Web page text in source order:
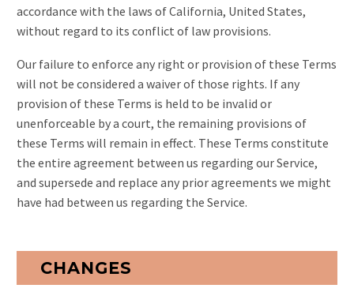
accordance with the laws of California, United States,
without regard to its conflict of law provisions.
Our failure to enforce any right or provision of these Terms
will not be considered a waiver of those rights. If any
provision of these Terms is held to be invalid or
unenforceable by a court, the remaining provisions of
these Terms will remain in effect. These Terms constitute
the entire agreement between us regarding our Service,
and supersede and replace any prior agreements we might
have had between us regarding the Service.
CHANGES